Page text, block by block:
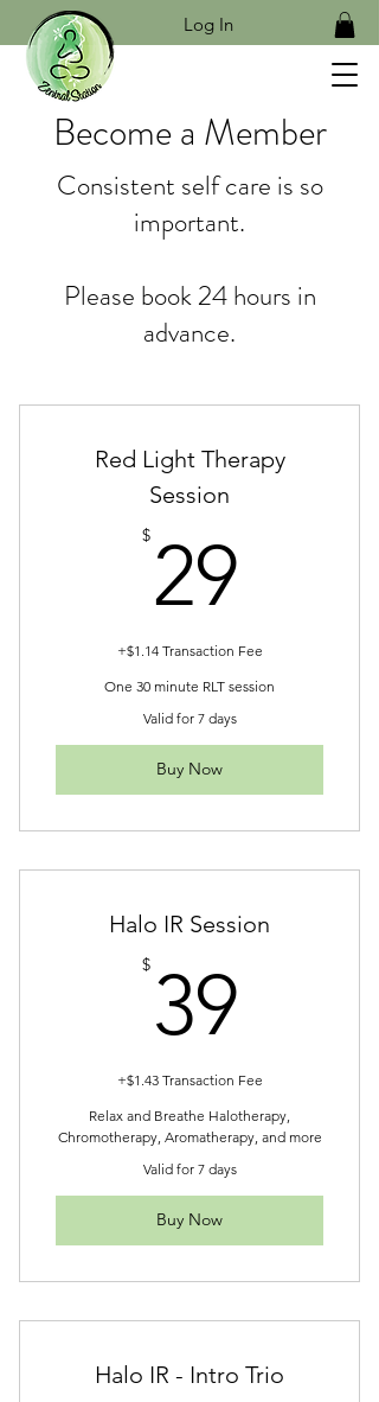
Log In
Become a Member
Consistent self care is so
important.
Please book 24 hours in
advance.
Red Light Therapy
Session
$ 29
+$1.14 Transaction Fee
One 30 minute RLT session
Valid for 7 days
Buy Now
Halo IR Session
$ 39
+$1.43 Transaction Fee
Relax and Breathe Halotherapy,
Chromotherapy, Aromatherapy, and more
Valid for 7 days
Buy Now
Halo IR - Intro Trio